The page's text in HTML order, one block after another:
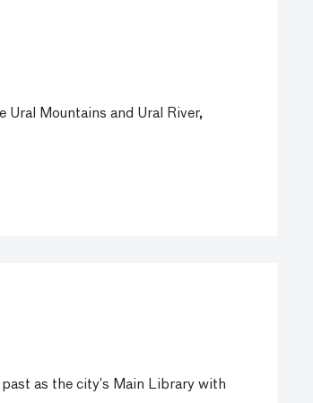
Ural Mountains and Ural River,
as the city’s Main Library with